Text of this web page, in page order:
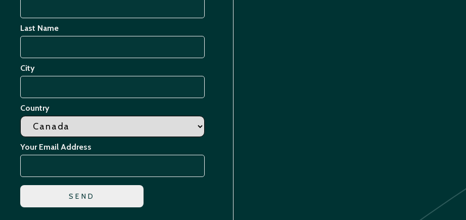
Last Name
City
Country
Your Email Address